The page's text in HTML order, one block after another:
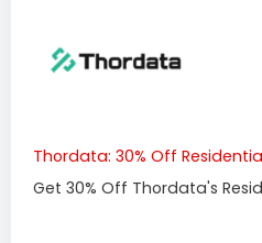
Thordata: 30% Off
Get 30% Off Thordata's